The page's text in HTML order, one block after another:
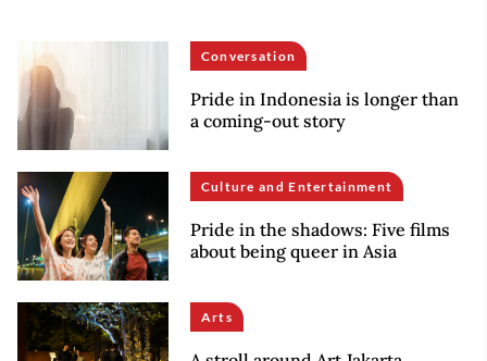
Conversation
Pride in Indonesia is longer than
a coming-out story
Culture and Entertainment
Pride in the shadows: Five films
about being queer in Asia
Arts